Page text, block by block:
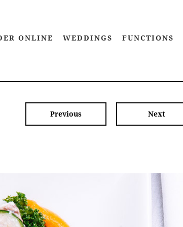
ONLINE WEDDINGS FUNCTIONS
Previous Next